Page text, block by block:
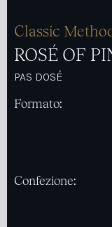
Classic
ROSÉ OF
PAS DOSÉ
Formato:
Confezione: